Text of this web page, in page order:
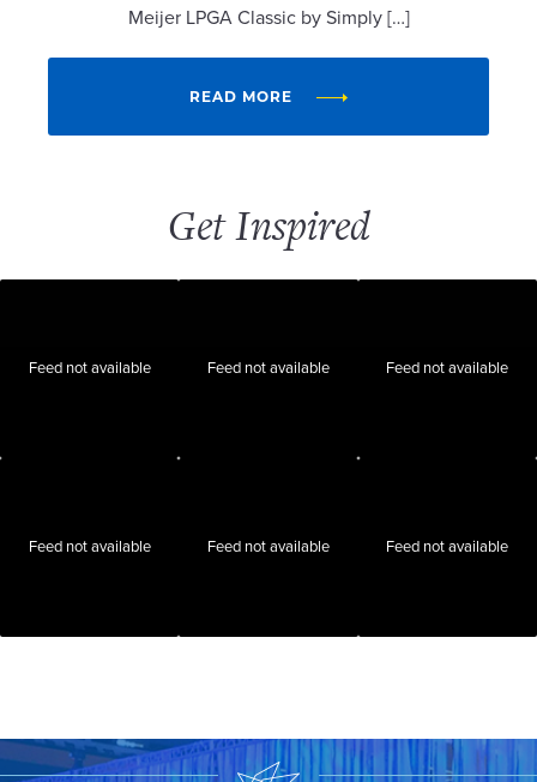
Meijer LPGA Classic by Simply […]
READ MORE
Get Inspired
Feed not available Feed not available Feed not available
Feed not available Feed not available Feed not available